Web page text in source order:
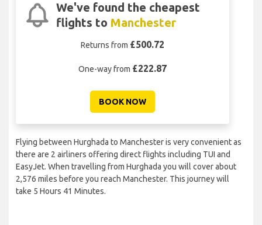
We've found the cheapest
flights to Manchester
Returns from £500.72
One-way from £222.87
BOOK NOW
Flying between Hurghada to Manchester is very convenient as
there are 2 airliners offering direct flights including TUI and
EasyJet. When travelling from Hurghada you will cover about
2,576 miles before you reach Manchester. This journey will
take 5 Hours 41 Minutes.